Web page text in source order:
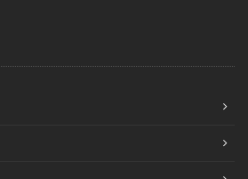
Your Home for Fall
Disaster